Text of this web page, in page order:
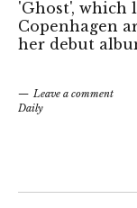
'Ghost', which
Copenhagen
her debut
Leave a comment
Daily